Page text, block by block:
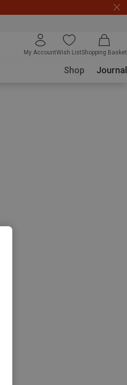
My AccountWish ListShopping Basket
Shop Journal